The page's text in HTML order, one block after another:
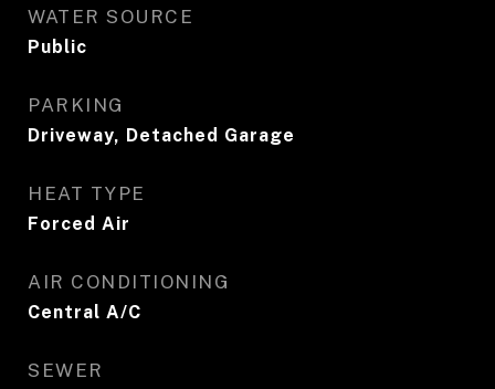
WATER SOURCE
Public
PARKING
Driveway, Detached Garage
HEAT TYPE
Forced Air
AIR CONDITIONING
Central A/C
SEWER